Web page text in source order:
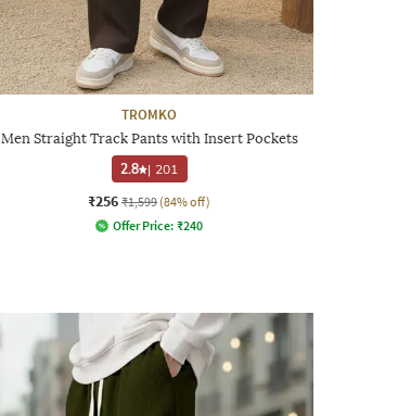
TROMKO
Men Straight Track Pants with Insert Pockets
2.8 | 201
₹256 ₹1,599 (84% off)
Offer Price: ₹240